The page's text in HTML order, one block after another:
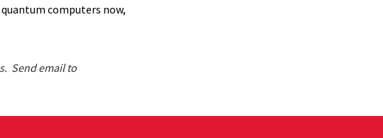
computers now,
Send email to